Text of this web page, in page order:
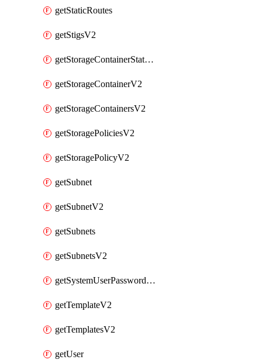
getStaticRoutes
getStigsV2
getStorageContainerStatsInfoV2
getStorageContainerV2
getStorageContainersV2
getStoragePoliciesV2
getStoragePolicyV2
getSubnet
getSubnetV2
getSubnets
getSubnetsV2
getSystemUserPasswordsV2
getTemplateV2
getTemplatesV2
getUser